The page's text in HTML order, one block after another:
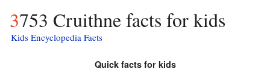
3753 Cruithne facts for kids
Kids Encyclopedia Facts
Quick facts for kids